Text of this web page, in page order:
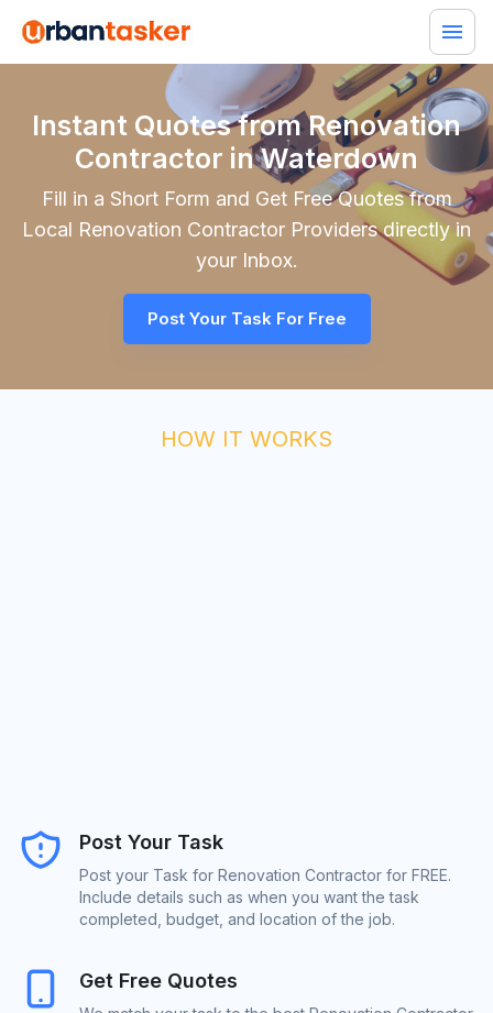
Instant Quotes from Renovation
Contractor in Waterdown
Fill in a Short Form and Get Free Quotes from
Local Renovation Contractor Providers directly in
your Inbox.
Post Your Task For Free
HOW IT WORKS
Post Your Task
Post your Task for Renovation Contractor for FREE.
Include details such as when you want the task
completed, budget, and location of the job.
Get Free Quotes